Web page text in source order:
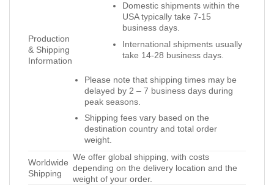
Production
& Shipping
Information
Domestic shipments within the
USA typically take 7-15
business days.
International shipments usually
take 14-28 business days.
Please note that shipping times may be
delayed by 2 – 7 business days during
peak seasons.
Shipping fees vary based on the
destination country and total order
weight.
Worldwide
Shipping
We offer global shipping, with costs
depending on the delivery location and the
weight of your order.